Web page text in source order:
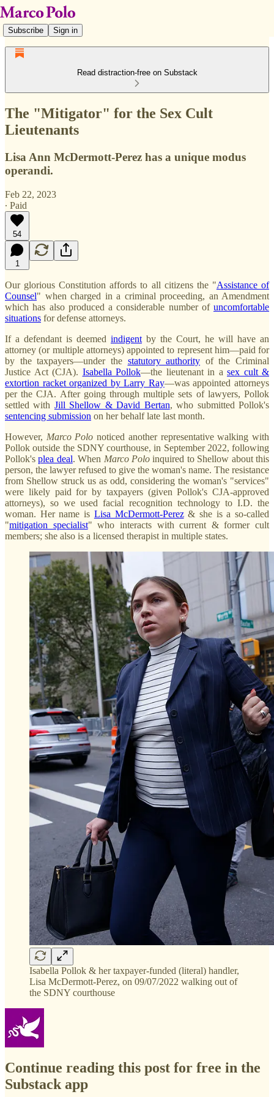
Subscribe Sign in
Read distraction-free on Substack
The "Mitigator" for the Sex Cult
Lieutenants
Lisa Ann McDermott-Perez has a unique modus
operandi.
Feb 22, 2023
∙ Paid
54
1
Our glorious Constitution affords to all citizens the "Assistance of
Counsel" when charged in a criminal proceeding, an Amendment
which has also produced a considerable number of uncomfortable
situations for defense attorneys.
If a defendant is deemed indigent by the Court, he will have an
attorney (or multiple attorneys) appointed to represent him—paid for
by the taxpayers—under the statutory authority of the Criminal
Justice Act (CJA). Isabella Pollok—the lieutenant in a sex cult &
extortion racket organized by Larry Ray—was appointed attorneys
per the CJA. After going through multiple sets of lawyers, Pollok
settled with Jill Shellow & David Bertan, who submitted Pollok's
sentencing submission on her behalf late last month.
However, Marco Polo noticed another representative walking with
Pollok outside the SDNY courthouse, in September 2022, following
Pollok'splea deal. When Marco Polo inquired to Shellow about this
person, the lawyer refused to give the woman's name. The resistance
from Shellow struck us as odd, considering the woman's "services"
were likely paid for by taxpayers (given Pollok's CJA-approved
attorneys), so we used facial recognition technology to I.D. the
woman. Her name is Lisa McDermott-Perez& she is a so-called
"mitigation specialist" who interacts with current & former cult
members; she also is a licensed therapist in multiple states.
Isabella Pollok & her taxpayer-funded (literal) handler,
Lisa McDermott-Perez, on 09/07/2022 walking out of
the SDNY courthouse
Continue reading this post for free in the
Substack app